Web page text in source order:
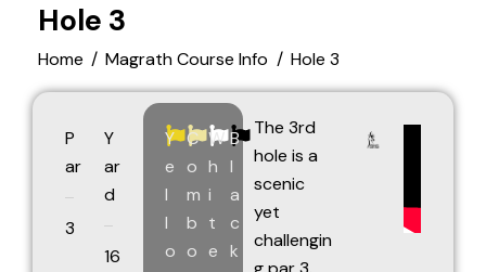
Hole 3
Home Magrath Course Info Hole 3
P
ar
3
Y
ar
d
16
Y
e
l
l
o
C
o
m
b
o
W
h
i
t
e
B
l
a
c
k
The 3rd
hole is a
scenic
yet
challengin